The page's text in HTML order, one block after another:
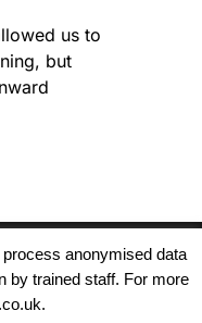
us to
but
Personnel Ltd.
anonymised data
by trained staff. For more